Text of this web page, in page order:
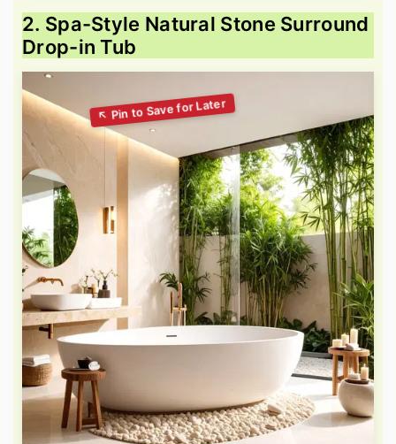
2. Spa-Style Natural Stone Surround
Drop-in Tub